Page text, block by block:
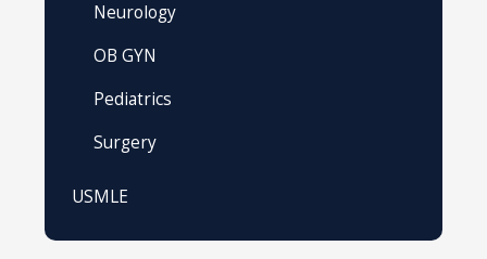
Neurology
OB GYN
Pediatrics
Surgery
USMLE